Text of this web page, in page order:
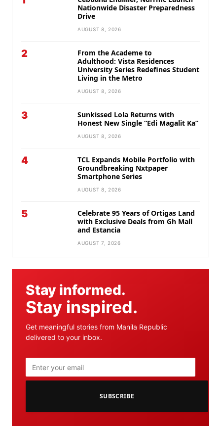
Nationwide Disaster Preparedness
Drive
AUGUST 8, 2026
2
From the Academe to
Adulthood: Vista Residences
University Series Redefines Student
Living in the Metro
AUGUST 8, 2026
3
Sunkissed Lola Returns with
Honest New Single “Edi Magalit Ka”
AUGUST 8, 2026
4
TCL Expands Mobile Portfolio with
Groundbreaking Nxtpaper
Smartphone Series
AUGUST 8, 2026
5
Celebrate 95 Years of Ortigas Land
with Exclusive Deals from Gh Mall
and Estancia
AUGUST 7, 2026
Stay informed.
Stay inspired.
Get meaningful stories from Manila Republic
delivered to your inbox.
SUBSCRIBE